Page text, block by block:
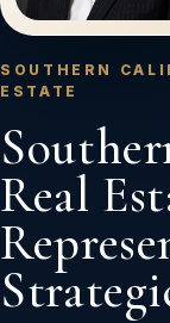
SOUTHERN
ESTATE
Real